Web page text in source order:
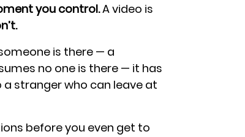
you control.A video is
is there — a
no one is there — it has
a stranger who can leave at
before you even get to